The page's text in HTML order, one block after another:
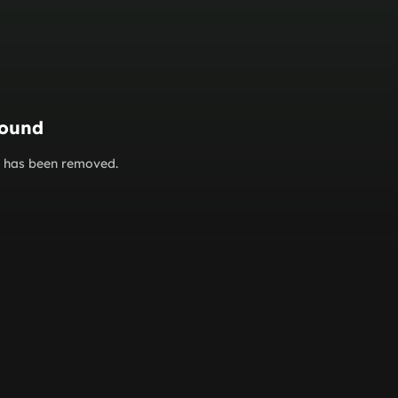
been removed.